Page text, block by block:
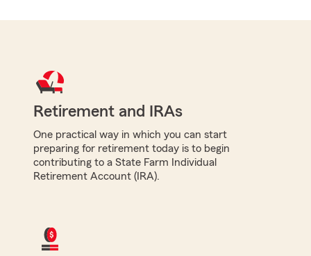
Retirement and IRAs
One practical way in which you can start
preparing for retirement today is to begin
contributing to a State Farm Individual
Retirement Account (IRA).